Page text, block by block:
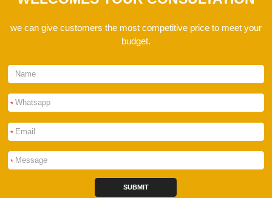
we can give customers the most competitive price to meet your
budget.
*
*
*
SUBMIT